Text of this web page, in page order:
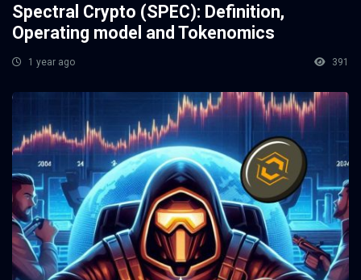
Spectral Crypto (SPEC): Definition,
Operating model and Tokenomics
1 year ago 391